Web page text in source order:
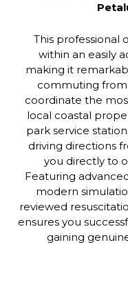
This professional
within an easily
making it
commuting from
coordinate the
local coastal
park service
driving directions
you directly to
Featuring
modern
reviewed
ensures you
gaining